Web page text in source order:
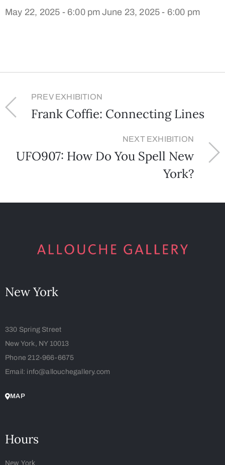
May 22, 2025 - 6:00 pm June 23, 2025 - 6:00 pm
PREV EXHIBITION
Frank Coffie: Connecting Lines
NEXT EXHIBITION
UFO907: How Do You Spell New
York?
New York
330 Spring Street
New York, NY 10013
Phone 212-966-6675
Email: info@allouchegallery.com
MAP
Hours
New York